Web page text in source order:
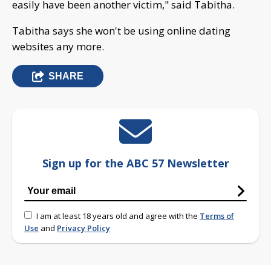
easily have been another victim," said Tabitha.
Tabitha says she won't be using online dating
websites any more.
SHARE
Sign up for the ABC 57 Newsletter
I am at least 18 years old and agree with the Terms of
Use and Privacy Policy